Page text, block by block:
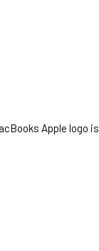
Apple logo is